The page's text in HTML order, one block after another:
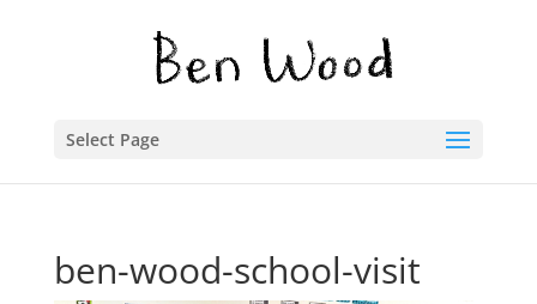
Select Page
ben-wood-school-visit